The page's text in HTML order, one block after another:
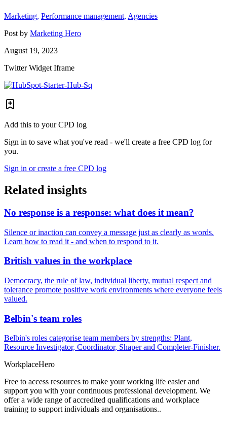
Marketing, Performance management, Agencies
Post by Marketing Hero
August 19, 2023
Twitter Widget Iframe
Add this to your CPD log
Sign in to save what you've read - we'll create a free CPD log for
you.
Sign in or create a free CPD log
Related insights
No response is a response: what does it mean?
Silence or inaction can convey a message just as clearly as words.
Learn how to read it - and when to respond to it.
British values in the workplace
Democracy, the rule of law, individual liberty, mutual respect and
tolerance promote positive work environments where everyone feels
valued.
Belbin's team roles
Belbin's roles categorise team members by strengths: Plant,
Resource Investigator, Coordinator, Shaper and Completer-Finisher.
WorkplaceHero
Free to access resources to make your working life easier and
support you with your continuous professional development. We
offer a wide range of accredited qualifications and workplace
training to support individuals and organisations..